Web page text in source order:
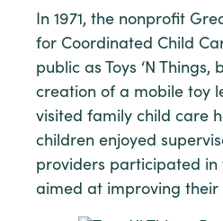
In 1971, the nonprofit
for Coordinated Child
public as Toys ‘N
creation of a mobile toy
visited family child care
children enjoyed
providers participated in
aimed at improving their